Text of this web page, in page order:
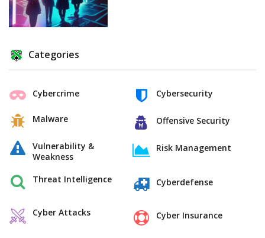
Categories
Cybercrime
Malware
Vulnerability &
Weakness
Threat Intelligence
Cyber Attacks
Cybersecurity
Offensive Security
Risk Management
Cyberdefense
Cyber Insurance